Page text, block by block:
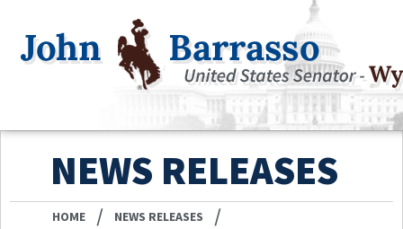
NEWS RELEASES
HOME / NEWS RELEASES /